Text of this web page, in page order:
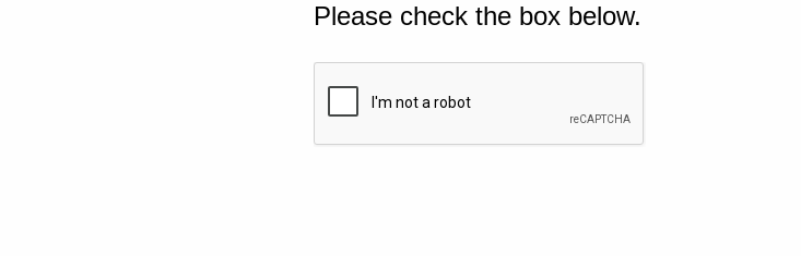
Please check the box below.